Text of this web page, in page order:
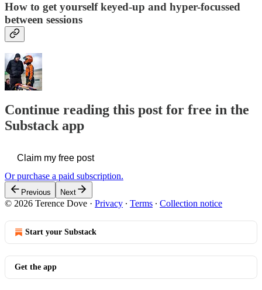
How to get yourself keyed-up and hyper-focussed
between sessions
Continue reading this post for free in the
Substack app
Claim my free post
Or purchase a paid subscription.
Previous Next
© 2026 Terence Dove · Privacy ∙ Terms ∙ Collection notice
Start your Substack
Get the app